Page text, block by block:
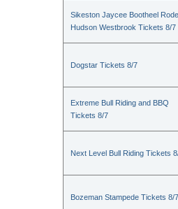
Sikeston Jaycee Bootheel
Hudson Westbrook Tickets 8/7
Dogstar Tickets 8/7
Extreme Bull Riding and BBQ
Tickets 8/7
Next Level Bull Riding Tickets
Bozeman Stampede Tickets 8/7